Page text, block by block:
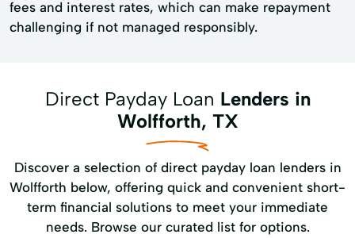
fees and interest rates, which can make repayment
challenging if not managed responsibly.
Direct Payday Loan Lenders in
Wolfforth, TX
Discover a selection of direct payday loan lenders in
Wolfforth below, offering quick and convenient short-
term financial solutions to meet your immediate
needs. Browse our curated list for options.